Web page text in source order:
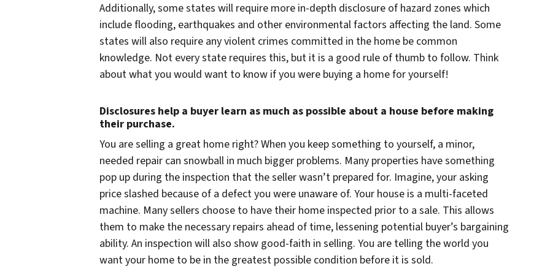
Additionally, some states will require more in-depth disclosure of hazard zones which
include flooding, earthquakes and other environmental factors affecting the land. Some
states will also require any violent crimes committed in the home be common
knowledge. Not every state requires this, but it is a good rule of thumb to follow. Think
about what you would want to know if you were buying a home for yourself!
Disclosures help a buyer learn as much as possible about a house before making
their purchase.
You areselling a great home right? When you keep something to yourself, a minor,
needed repair can snowball in much bigger problems. Many properties have something
pop up during the inspection that the seller wasn’t prepared for. Imagine, your asking
price slashed because of a defect you were unaware of. Your house is a multi-faceted
machine. Many sellers choose to have their home inspected prior to a sale. This allows
them to make the necessary repairs ahead of time, lessening potential buyer’s bargaining
ability. An inspection will also show good-faith in selling. You are telling the world you
want your home to be in the greatest possible condition before it is sold.